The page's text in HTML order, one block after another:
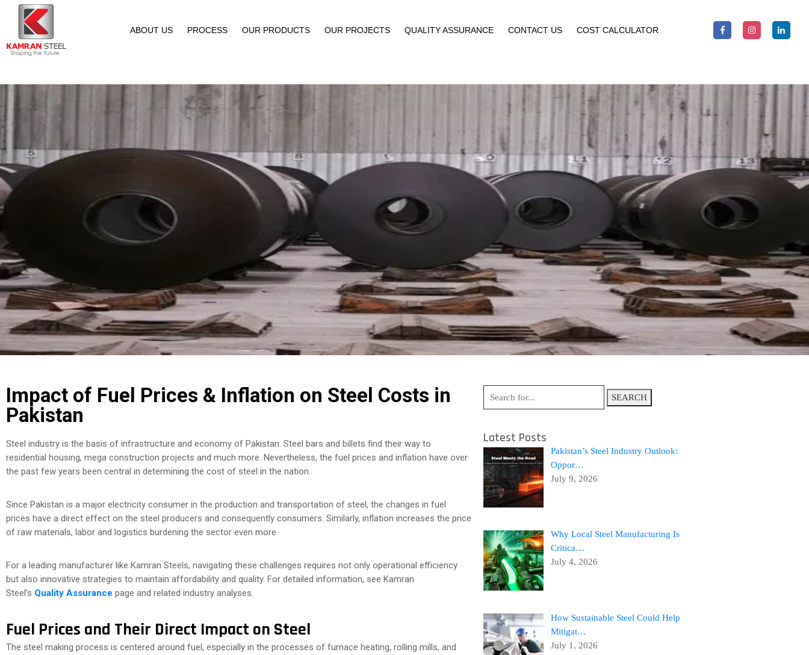
ABOUT US PROCESS OUR PRODUCTS OUR PROJECTS QUALITY ASSURANCE CONTACT US COST CALCULATOR
Impact of Fuel Prices & Inflation on Steel Costs in
Pakistan
Steel industry is the basis of infrastructure and economy of Pakistan. Steel bars and billets find their way to
residential housing, mega construction projects and much more. Nevertheless, the fuel prices and inflation have over
the past few years been central in determining the cost of steel in the nation.
Since Pakistan is a major electricity consumer in the production and transportation of steel, the changes in fuel
prices have a direct effect on the steel producers and consequently consumers. Similarly, inflation increases the price
of raw materials, labor and logistics burdening the sector even more
For a leading manufacturer like Kamran Steels, navigating these challenges requires not only operational efficiency
but also innovative strategies to maintain affordability and quality. For detailed information, see Kamran
Steel’s Quality Assurance page and related industry analyses.
Fuel Prices and Their Direct Impact on Steel
The steel making process is centered around fuel, especially in the processes of furnace heating, rolling mills, and
SEARCH
Latest Posts
Pakistan’s Steel Industry Outlook:
Oppor…
July 9, 2026
Why Local Steel Manufacturing Is
Critica…
July 4, 2026
How Sustainable Steel Could Help
Mitigat…
July 1, 2026